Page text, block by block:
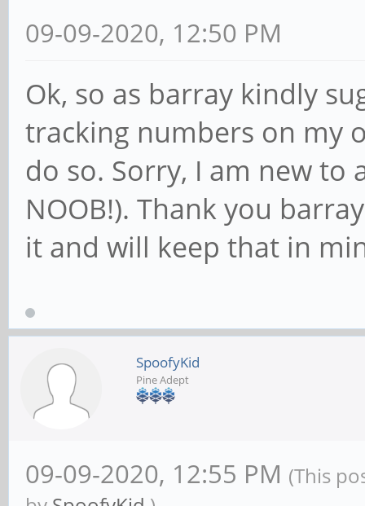
09-09-2020, 12:50 PM
Ok, so as barray kindly
tracking numbers on my
do so. Sorry, I am new to
NOOB!). Thank you
it and will keep that in
SpoofyKid
Pine Adept
09-09-2020, 12:55 PM (This